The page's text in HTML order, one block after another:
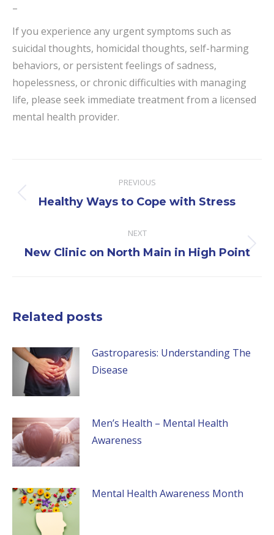
–
If you experience any urgent symptoms such as
suicidal thoughts, homicidal thoughts, self-harming
behaviors, or persistent feelings of sadness,
hopelessness, or chronic difficulties with managing
life, please seek immediate treatment from a licensed
mental health provider.
navigation
PREVIOUS
Previous
Healthy Ways to Cope with Stress
NEXT
Next
New Clinic on North Main in High Point
Related posts
Gastroparesis: Understanding The
Disease
Men’s Health – Mental Health
Awareness
Mental Health Awareness Month